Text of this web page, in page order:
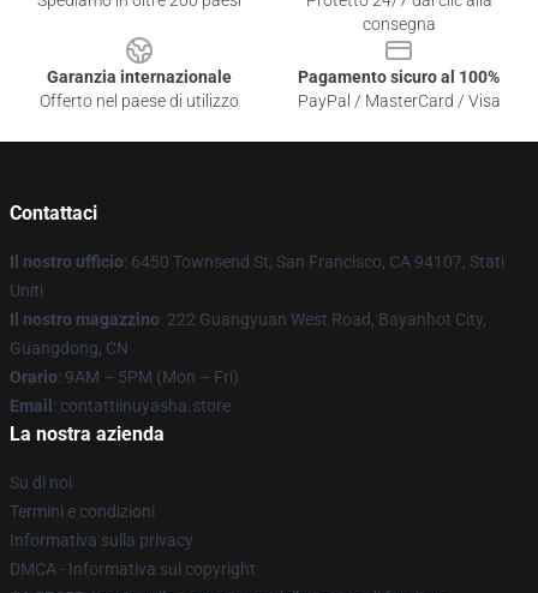
consegna
Garanzia internazionale
Offerto nel paese di utilizzo
Pagamento sicuro al 100%
PayPal / MasterCard / Visa
Contattaci
Il nostro ufficio: 6450 Townsend St, San Francisco, CA 94107, Stati
Uniti
Il nostro magazzino: 222 Guangyuan West Road, Bayanhot City,
Guangdong, CN
Orario: 9AM – 5PM (Mon – Fri)
Email : contattiinuyasha.store
La nostra azienda
Su di noi
Termini e condizioni
Informativa sulla privacy
DMCA - Informativa sul copyright